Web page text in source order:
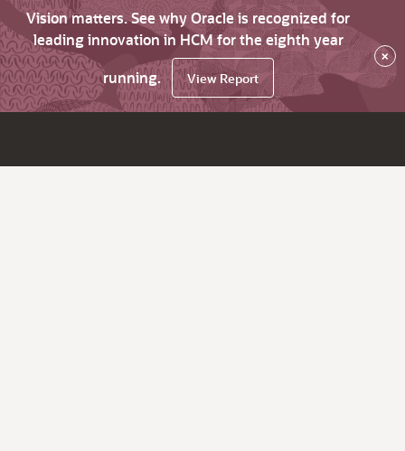
Vision matters. See why Oracle is recognized for
leading innovation in HCM for the eighth year
running.
View Report
×